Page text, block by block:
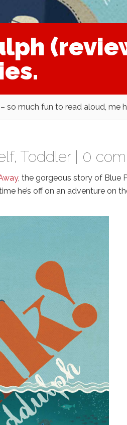
so much fun to read aloud, me
, Toddler| 0
, the gorgeous story of Blue
he’s off on an adventure on